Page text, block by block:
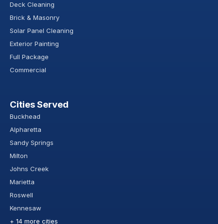
Deck Cleaning
Brick & Masonry
Solar Panel Cleaning
Exterior Painting
Full Package
Commercial
Cities Served
Buckhead
Alpharetta
Sandy Springs
Milton
Johns Creek
Marietta
Roswell
Kennesaw
+ 14 more cities